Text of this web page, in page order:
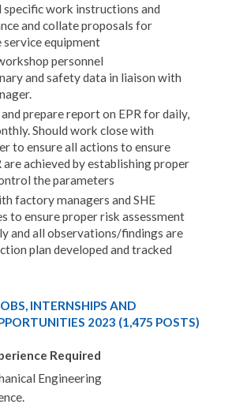
specific work instructions and
and collate proposals for
equipment
personnel
and safety data in liaison with
prepare report on EPR for daily,
Should work close with
to ensure all actions to ensure
achieved by establishing proper
the parameters
factory managers and SHE
to ensure proper risk assessment
and all observations/findings are
plan developed and tracked
INTERNSHIPS AND
2023 (1,475 POSTS)
Required
Engineering